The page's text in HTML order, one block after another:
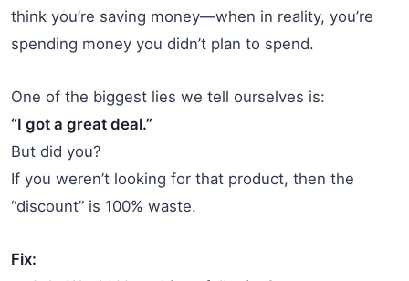
think you’re saving money—when in reality, you’re
spending money you didn’t plan to spend.
One of the biggest lies we tell ourselves is:
“I got a great deal.”
But did you?
If you weren’t looking for that product, then the
“discount” is 100% waste.
Fix: